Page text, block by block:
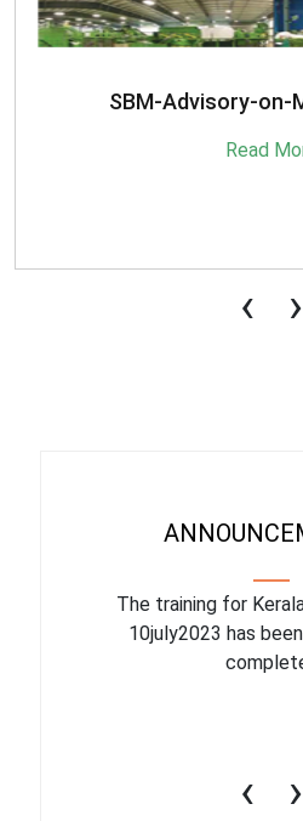
SBM-Advisory-on-
Read
‹ ›
The training for
10july2023 has
‹ ›